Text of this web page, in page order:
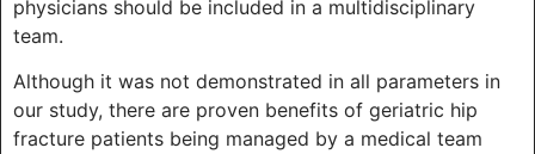
physicians should be included in a multidisciplinary
team.
Although it was not demonstrated in all parameters in
our study, there are proven benefits of geriatric hip
fracture patients being managed by a medical team